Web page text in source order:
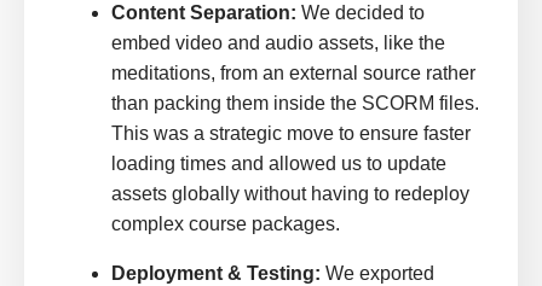
Content Separation: We decided to
embed video and audio assets, like the
meditations, from an external source rather
than packing them inside the SCORM files.
This was a strategic move to ensure faster
loading times and allowed us to update
assets globally without having to redeploy
complex course packages.
Deployment & Testing: We exported